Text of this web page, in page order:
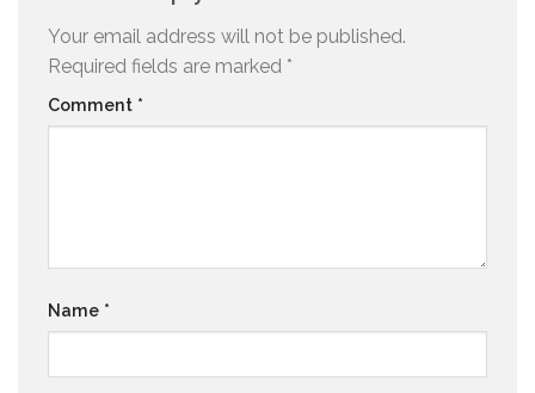
Your email address will not be published.
Required fields are marked *
Comment *
Name *